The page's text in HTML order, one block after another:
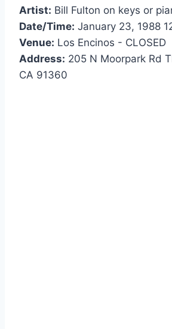
Artist: Bill Fulton on keys or
Date/Time: January 23, 1988
Venue: Los Encinos - CLOSED
Address: 205 N Moorpark Rd
CA 91360